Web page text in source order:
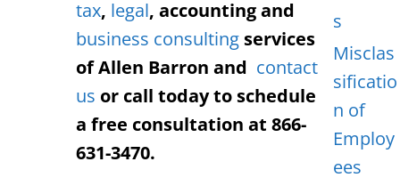
tax, legal, accounting and
business consulting services
of Allen Barron and contact
us or call today to schedule
a free consultation at 866-
631-3470.
s
Misclas
sificatio
n of
Employ
ees